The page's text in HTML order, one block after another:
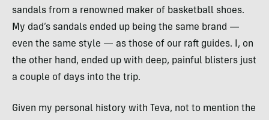
sandals from a renowned maker of basketball shoes.
My dad’s sandals ended up being the same brand —
even the same style — as those of our raft guides. I, on
the other hand, ended up with deep, painful blisters just
a couple of days into the trip.
Given my personal history with Teva, not to mention the